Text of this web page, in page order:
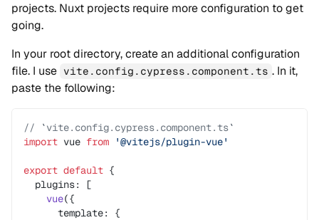
projects. Nuxt projects require more configuration to get
going.
In your root directory, create an additional configuration
file. I use vite.config.cypress.component.ts . In it,
paste the following:
// `vite.config.cypress.component.ts`
import vue from '@vitejs/plugin-vue'
export default {
  plugins: [
    vue
({
      template: {